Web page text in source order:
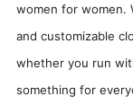
women for women.
and customizable
whether you run
something for